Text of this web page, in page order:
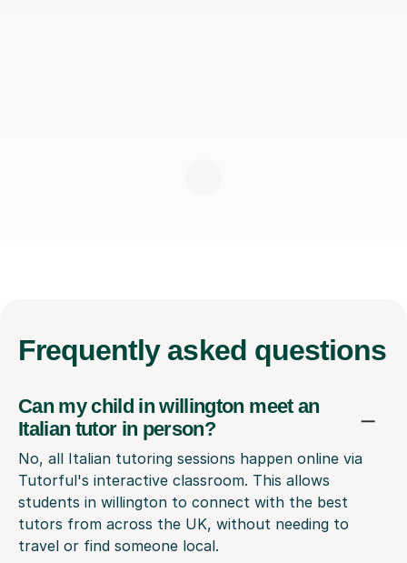
Frequently asked questions
Can my child in willington meet an
Italian tutor in person?
No, all Italian tutoring sessions happen online via
Tutorful's interactive classroom. This allows
students in willington to connect with the best
tutors from across the UK, without needing to
travel or find someone local.